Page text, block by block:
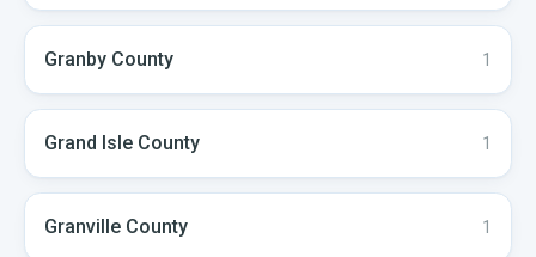
Granby County 1
Grand Isle County 1
Granville County 1